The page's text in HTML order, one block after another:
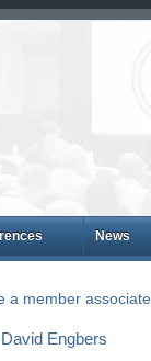
News
a member
Engbers